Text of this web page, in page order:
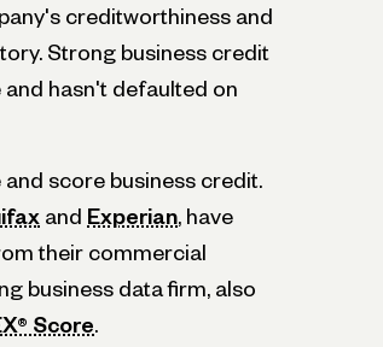
creditworthiness and
Strong business credit
and hasn't defaulted on
score business credit.
and Experian , have
their commercial
business data firm, also
Score